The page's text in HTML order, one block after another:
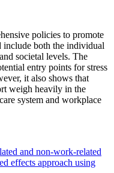
policies to promote
include both the individual
societal levels. The
entry points for stress
it also shows that
weigh heavily in the
system and workplace
and non-work-related
effects approach using